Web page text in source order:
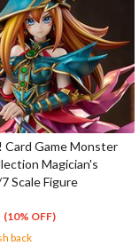
Card Game Monster
Magician's
Scale Figure
(10% OFF)
back